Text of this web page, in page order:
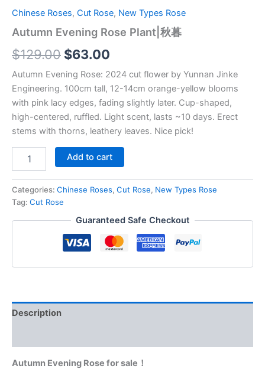
Chinese Roses, Cut Rose, New Types Rose
Autumn Evening Rose Plant|秋暮
$129.00 $63.00
Autumn Evening Rose: 2024 cut flower by Yunnan Jinke
Engineering. 100cm tall, 12-14cm orange-yellow blooms
with pink lacy edges, fading slightly later. Cup-shaped,
high-centered, ruffled. Light scent, lasts ~10 days. Erect
stems with thorns, leathery leaves. Nice pick!
Add to cart
Categories: Chinese Roses, Cut Rose, New Types Rose
Tag: Cut Rose
Guaranteed Safe Checkout
Description
Autumn Evening Rose for sale！